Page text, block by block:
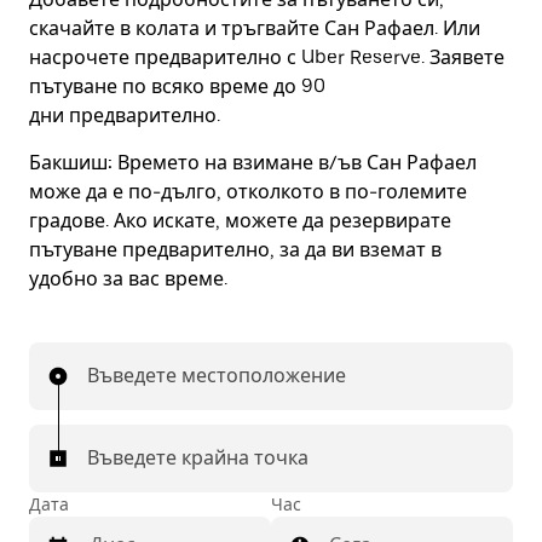
скачайте в колата и тръгвайте Сан Рафаел. Или
насрочете предварително с Uber Reserve. Заявете
пътуване по всяко време до 90
дни предварително.
Бакшиш: Времето на взимане в/ъв Сан Рафаел
може да е по-дълго, отколкото в по-големите
градове. Ако искате, можете да резервирате
пътуване предварително, за да ви вземат в
удобно за вас време.
Въведете местоположение
Въведете крайна точка
Дата Час